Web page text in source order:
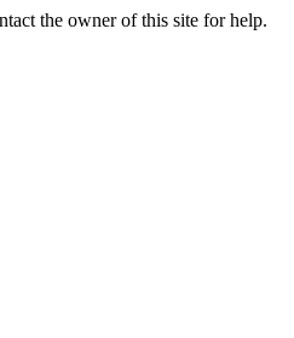
the owner of this site for help.